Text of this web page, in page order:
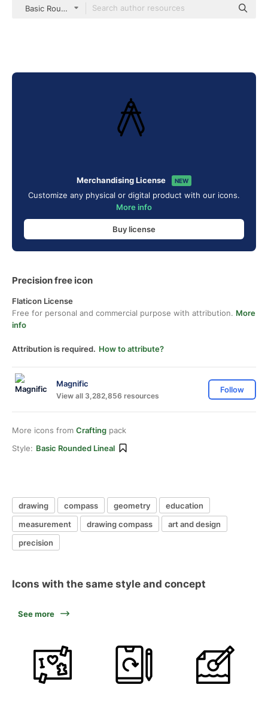
Basic Rounded Lineal
Merchandising License NEW
Customize any physical or digital product with our icons.
More info
Buy license
Precision free icon
Flaticon License
Free for personal and commercial purpose with attribution. More
info
Attribution is required. How to attribute?
Magnific
View all 3,282,856 resources
Follow
More icons from Crafting pack
Style: Basic Rounded Lineal
drawing compass geometry
education
measurement
drawing compass
art and design
precision
Icons with the same style and concept
See more